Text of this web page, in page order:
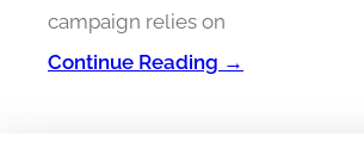
campaign relies on
Continue Reading →